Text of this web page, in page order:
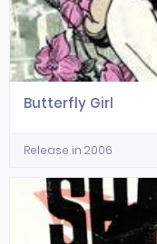
Butterfly Girl
Release in 2006